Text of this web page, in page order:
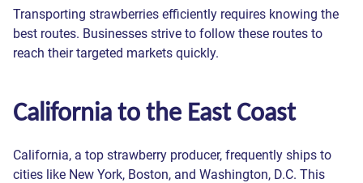
Transporting strawberries efficiently requires knowing the
best routes. Businesses strive to follow these routes to
reach their targeted markets quickly.
California to the East Coast
California, a top strawberry producer, frequently ships to
cities like New York, Boston, and Washington, D.C. This